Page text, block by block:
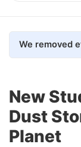
New
Dust
Planet